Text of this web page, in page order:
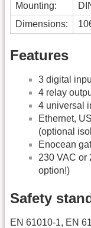
Mounting:
Dimensions:
Features
3 digital
4 relay
4 universal
Ethernet,
(optional
Enocean
230 VAC or
option!)
Safety
EN 61010-1, EN